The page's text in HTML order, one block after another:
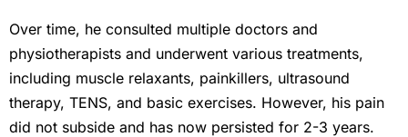
Over time, he consulted multiple doctors and
physiotherapists and underwent various treatments,
including muscle relaxants, painkillers, ultrasound
therapy, TENS, and basic exercises. However, his pain
did not subside and has now persisted for 2-3 years.